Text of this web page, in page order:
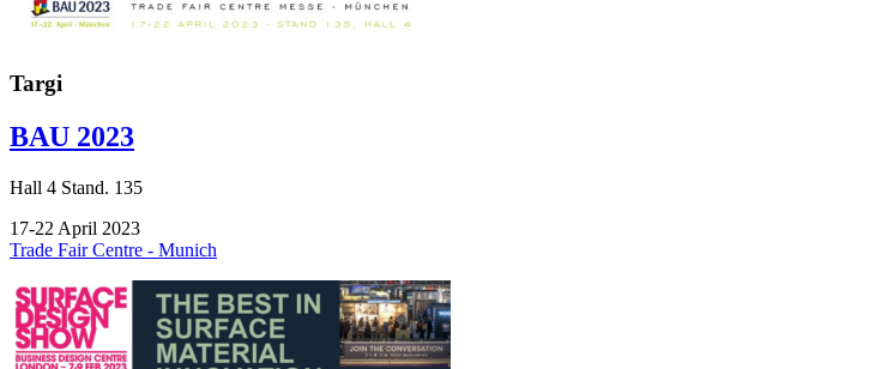
Targi
BAU 2023
Hall 4 Stand. 135
17-22 April 2023
Trade Fair Centre - Munich